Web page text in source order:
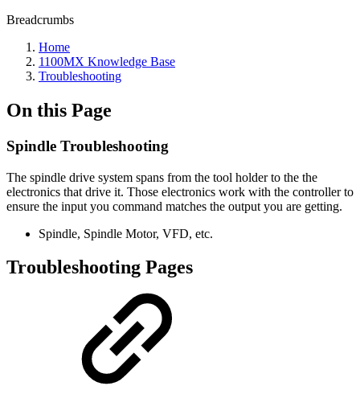
Breadcrumbs
Home
1100MX Knowledge Base
Troubleshooting
On this Page
Spindle Troubleshooting
The spindle drive system spans from the tool holder to the the
electronics that drive it. Those electronics work with the controller to
ensure the input you command matches the output you are getting.
Spindle, Spindle Motor, VFD, etc.
Troubleshooting Pages